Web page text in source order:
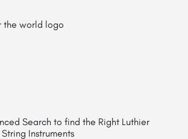
Search to find the Right Luthier
Instruments